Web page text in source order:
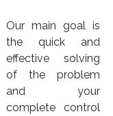
Our main goal is
the quick and
effective solving
of the problem
and your
complete control